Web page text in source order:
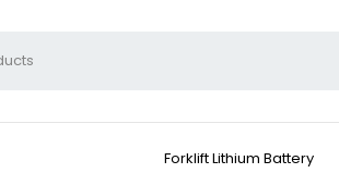
Forklift Lithium Battery